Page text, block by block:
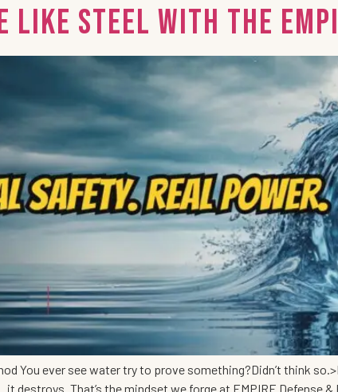
Steel with the
You ever see water try to prove something?Didn’t think
That’s the mindset we forge at EMPIRE Defense &